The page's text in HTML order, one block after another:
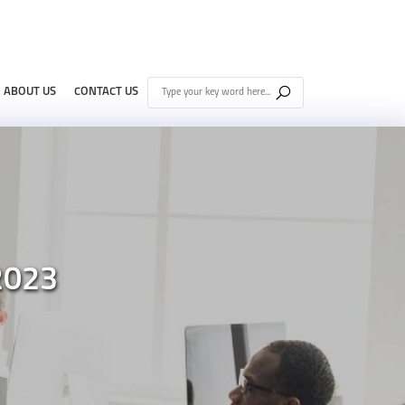
ABOUT US CONTACT US